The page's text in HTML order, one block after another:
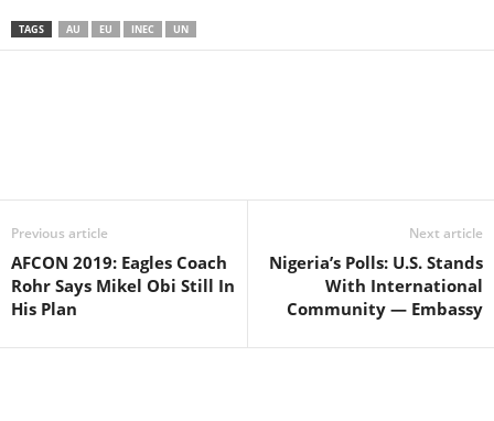
TAGS AU EU INEC UN
Previous article
AFCON 2019: Eagles Coach
Rohr Says Mikel Obi Still In
His Plan
Next article
Nigeria’s Polls: U.S. Stands
With International
Community — Embassy